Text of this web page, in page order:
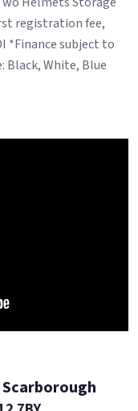
registration fee,
*Finance subject to
Black, White, Blue